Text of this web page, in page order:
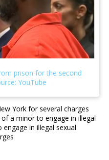
York for several charges
a minor to engage in illegal
in illegal sexual